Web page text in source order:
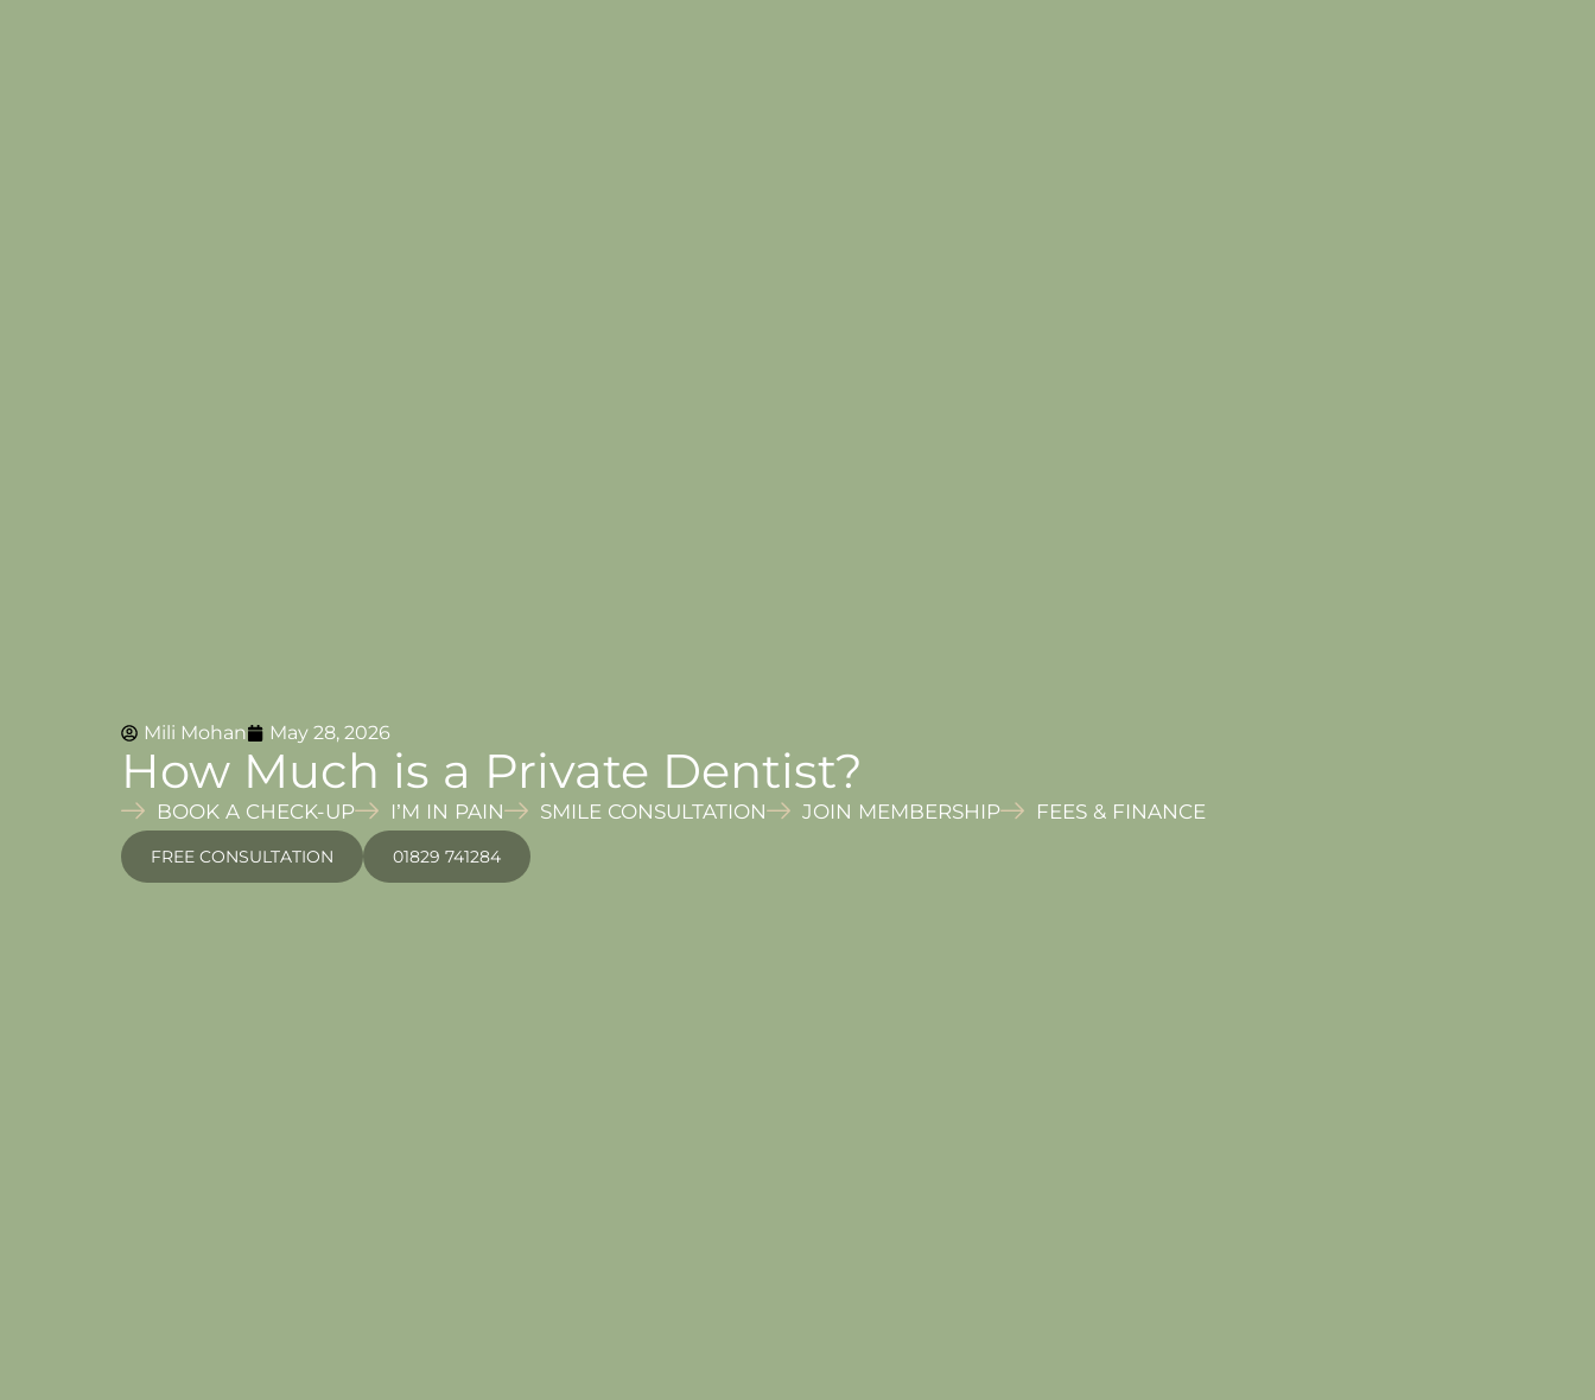
Mili Mohan May 28, 2026
How Much is a Private Dentist?
BOOK A CHECK-UP I’M IN PAIN SMILE CONSULTATION JOIN MEMBERSHIP FEES & FINANCE
FREE CONSULTATION 01829 741284